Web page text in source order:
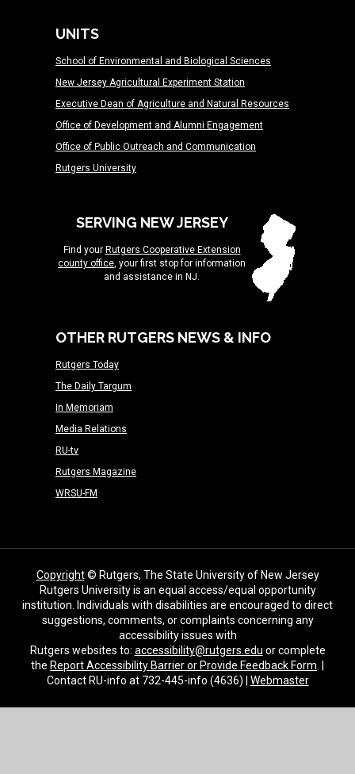
UNITS
School of Environmental and Biological Sciences
New Jersey Agricultural Experiment Station
Executive Dean of Agriculture and Natural Resources
Office of Development and Alumni Engagement
Office of Public Outreach and Communication
Rutgers University
SERVING NEW JERSEY
Find your Rutgers Cooperative Extension
county office, your first stop for information
and assistance in NJ.
OTHER RUTGERS NEWS & INFO
Rutgers Today
The Daily Targum
In Memoriam
Media Relations
RU-tv
Rutgers Magazine
WRSU-FM
Copyright© Rutgers, The State University of New Jersey
Rutgers University is an equal access/equal opportunity
institution. Individuals with disabilities are encouraged to direct
suggestions, comments, or complaints concerning any
accessibility issues with
Rutgers websites to: accessibility@rutgers.edu or complete
the Report Accessibility Barrier or Provide Feedback Form. |
Contact RU-info at 732-445-info (4636) | Webmaster